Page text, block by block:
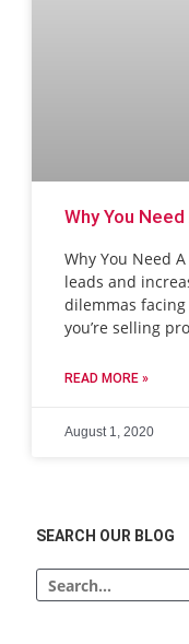
Why You
Why You Need
leads and
dilemmas
you’re selling
READ MORE »
August 1, 2020
SEARCH OUR BLOG